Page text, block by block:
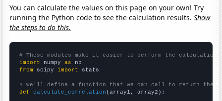
You can calculate the values on this page on your own! Try
running the Python code to see the calculation results.Show
the steps to do this.
# These modules make it easier to perform the calculation
import numpy as
from scipy import stats
# We'll define a function that we can call to return the
def
calculate_correlation (array1, array2):